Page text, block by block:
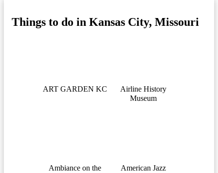
Things to do in Kansas City, Missouri
ART GARDEN KC
Airline History
Museum
Ambiance on the American Jazz